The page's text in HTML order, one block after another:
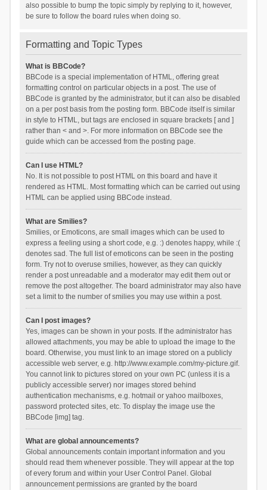
also possible to bump the topic simply by replying to it, however,
be sure to follow the board rules when doing so.
Formatting and Topic Types
What is BBCode?
BBCode is a special implementation of HTML, offering great
formatting control on particular objects in a post. The use of
BBCode is granted by the administrator, but it can also be disabled
on a per post basis from the posting form. BBCode itself is similar
in style to HTML, but tags are enclosed in square brackets [ and ]
rather than < and >. For more information on BBCode see the
guide which can be accessed from the posting page.
Can I use HTML?
No. It is not possible to post HTML on this board and have it
rendered as HTML. Most formatting which can be carried out using
HTML can be applied using BBCode instead.
What are Smilies?
Smilies, or Emoticons, are small images which can be used to
express a feeling using a short code, e.g. :) denotes happy, while :(
denotes sad. The full list of emoticons can be seen in the posting
form. Try not to overuse smilies, however, as they can quickly
render a post unreadable and a moderator may edit them out or
remove the post altogether. The board administrator may also have
set a limit to the number of smilies you may use within a post.
Can I post images?
Yes, images can be shown in your posts. If the administrator has
allowed attachments, you may be able to upload the image to the
board. Otherwise, you must link to an image stored on a publicly
accessible web server, e.g. http://www.example.com/my-picture.gif.
You cannot link to pictures stored on your own PC (unless it is a
publicly accessible server) nor images stored behind
authentication mechanisms, e.g. hotmail or yahoo mailboxes,
password protected sites, etc. To display the image use the
BBCode [img] tag.
What are global announcements?
Global announcements contain important information and you
should read them whenever possible. They will appear at the top
of every forum and within your User Control Panel. Global
announcement permissions are granted by the board